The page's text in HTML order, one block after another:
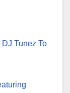
Tunez To